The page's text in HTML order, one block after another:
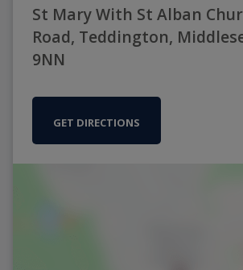
St Mary With St Alban
Road, Teddington,
9NN
GET DIRECTIONS